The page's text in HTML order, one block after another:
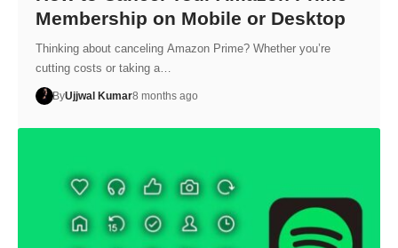
Membership on Mobile or Desktop
Thinking about canceling Amazon Prime? Whether you’re
cutting costs or taking a…
ByUjjwal Kumar8 months ago